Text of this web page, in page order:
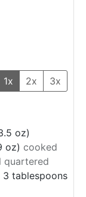
1x 2x 3x
oz)
oz) cooked
quartered
tablespoons